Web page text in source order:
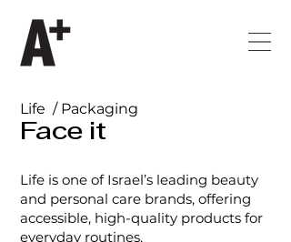
Life / Packaging
Face it
Life is one of Israel’s leading beauty
and personal care brands, offering
accessible, high-quality products for
everyday routines.